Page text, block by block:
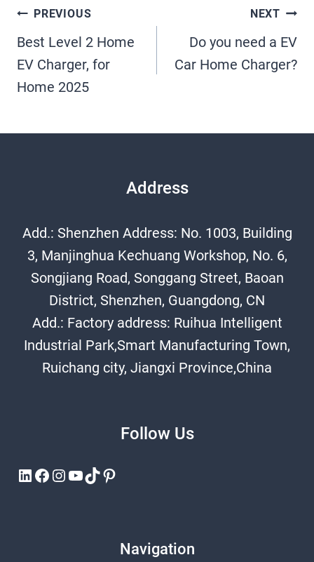
Post
Navigation
PREVIOUS
Best Level 2 Home
EV Charger, for
Home 2025
NEXT
Do you need a EV
Car Home Charger?
Address
Add.: Shenzhen Address: No. 1003, Building
3, Manjinghua Kechuang Workshop, No. 6,
Songjiang Road, Songgang Street, Baoan
District, Shenzhen, Guangdong, CN
Add.: Factory address: Ruihua Intelligent
Industrial Park,Smart Manufacturing Town,
Ruichang city, Jiangxi Province,China
Follow Us
LinkedIn
Facebook
Instagram
YouTube
TikTokPinterest
Navigation